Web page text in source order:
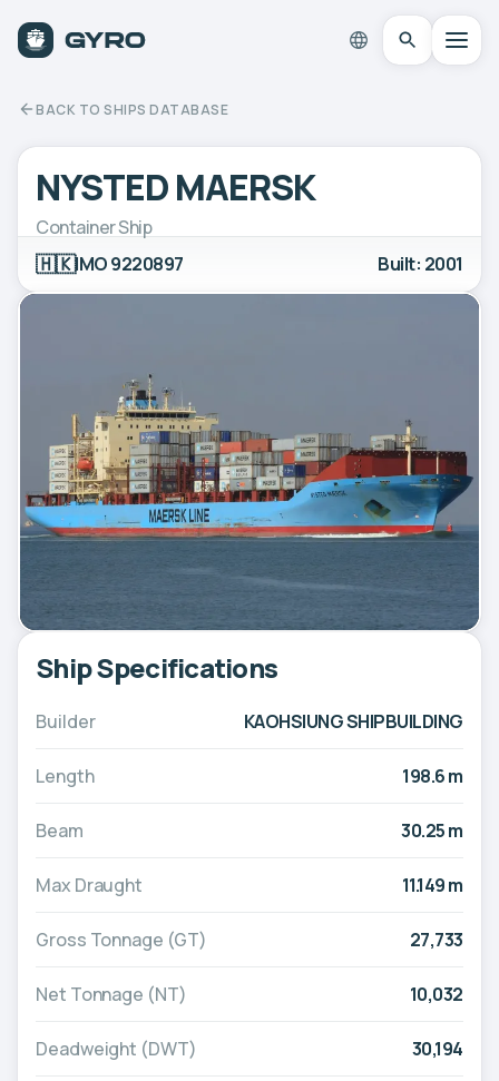
BACK TO SHIPS DATABASE
NYSTED MAERSK
Container Ship
🇭🇰IMO 9220897 Built: 2001
Ship Specifications
Builder KAOHSIUNG SHIPBUILDING
Length 198.6 m
Beam 30.25 m
Max Draught 11.149 m
Gross Tonnage (GT) 27,733
Net Tonnage (NT) 10,032
Deadweight (DWT) 30,194